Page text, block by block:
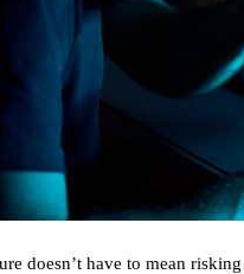
doesn’t have to mean